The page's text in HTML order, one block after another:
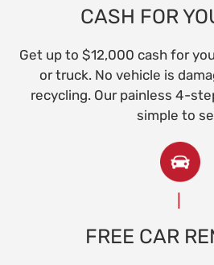
CASH FOR
Get up to $12,000 cash for
or truck. No vehicle is
recycling. Our painless 4-
simple to
FREE CAR